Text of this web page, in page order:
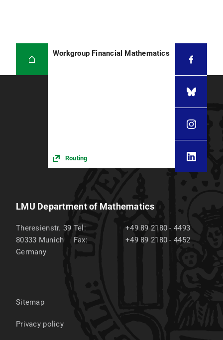
Workgroup Financial Mathematics
Routing
LMU Department of Mathematics
Theresienstr. 39
80333 Munich
Germany
Tel:
+49 89 2180 - 4493
Fax:
+49 89 2180 - 4452
Sitemap
Privacy policy